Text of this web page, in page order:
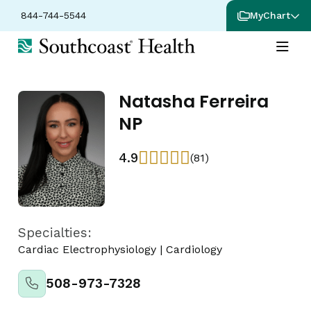
844-744-5544 MyChart
Natasha Ferreira
NP
4.9 (81)
Specialties:
Cardiac Electrophysiology | Cardiology
508-973-7328